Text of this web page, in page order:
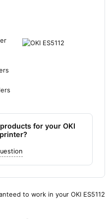
for your OKI
to work in your OKI ES5112